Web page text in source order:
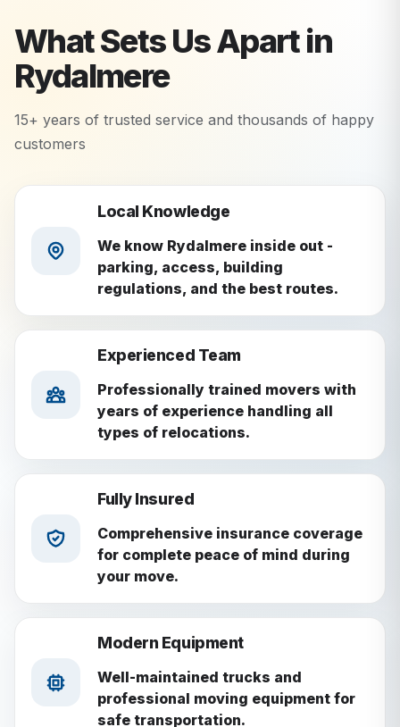
What Sets Us Apart in
Rydalmere
15+ years of trusted service and thousands of happy
customers
Local Knowledge
We know Rydalmere inside out -
parking, access, building
regulations, and the best routes.
Experienced Team
Professionally trained movers with
years of experience handling all
types of relocations.
Fully Insured
Comprehensive insurance coverage
for complete peace of mind during
your move.
Modern Equipment
Well-maintained trucks and
professional moving equipment for
safe transportation.